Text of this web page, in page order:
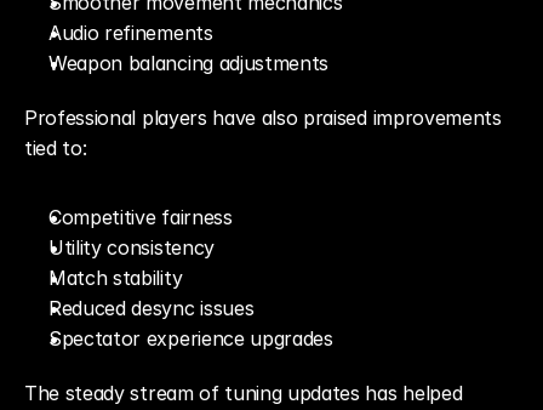
Audio refinements
Weapon balancing adjustments
Professional players have also praised improvements
tied to:
Competitive fairness
Utility consistency
Match stability
Reduced desync issues
Spectator experience upgrades
The steady stream of tuning updates has helped